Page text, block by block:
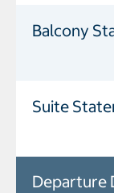
Balcony
Suite
Departure